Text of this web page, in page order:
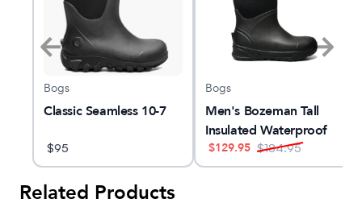
Bogs
Classic Seamless 10-7
$95
Bogs
Men's Bozeman Tall
Insulated Waterproof
Snow Boot
$129.95 $184.95
Related Products